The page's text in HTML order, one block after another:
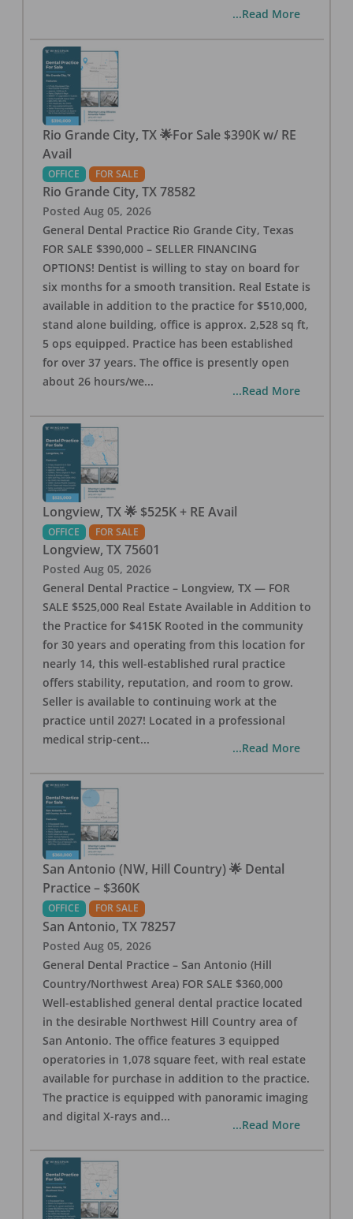
...Read More
Rio Grande City, TX 🌟For Sale $390K w/ RE
Avail
OFFICE FOR SALE
Rio Grande City, TX 78582
Posted Aug 05, 2026
General Dental Practice Rio Grande City, Texas
FOR SALE $390,000 – SELLER FINANCING
OPTIONS! Dentist is willing to stay on board for
six months for a smooth transition. Real Estate is
available in addition to the practice for $510,000,
stand alone building, office is approx. 2,528 sq ft,
5 ops equipped. Practice has been established
for over 37 years. The office is presently open
about 26 hours/we...
...Read More
Longview, TX 🌟 $525K + RE Avail
OFFICE FOR SALE
Longview, TX 75601
Posted Aug 05, 2026
General Dental Practice – Longview, TX — FOR
SALE $525,000 Real Estate Available in Addition to
the Practice for $415K Rooted in the community
for 30 years and operating from this location for
nearly 14, this well-established rural practice
offers stability, reputation, and room to grow.
Seller is available to continuing work at the
practice until 2027! Located in a professional
medical strip-cent...
...Read More
San Antonio (NW, Hill Country) 🌟 Dental
Practice – $360K
OFFICE FOR SALE
San Antonio, TX 78257
Posted Aug 05, 2026
General Dental Practice – San Antonio (Hill
Country/Northwest Area) FOR SALE $360,000
Well-established general dental practice located
in the desirable Northwest Hill Country area of
San Antonio. The office features 3 equipped
operatories in 1,078 square feet, with real estate
available for purchase in addition to the practice.
The practice is equipped with panoramic imaging
and digital X-rays and...
...Read More